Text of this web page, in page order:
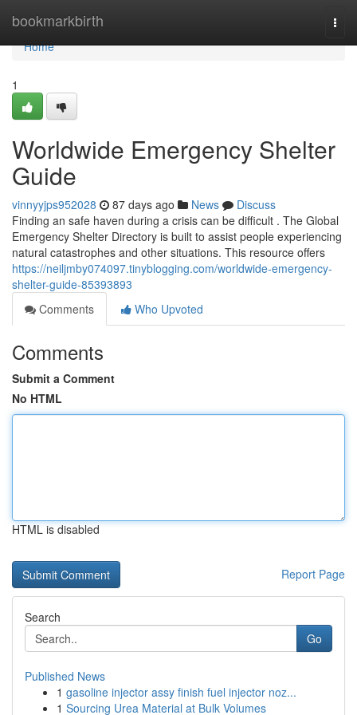
bookmarkbirth
Home
Home
1
Worldwide Emergency Shelter
Guide
vinnyyjps952028 87 days ago News
Discuss
Finding an safe haven during a crisis can be difficult . The Global
Emergency Shelter Directory is built to assist people experiencing
natural catastrophes and other situations. This resource offers
https://neiljmby074097.tinyblogging.com/worldwide-emergency-
shelter-guide-85393893
Comments
Who Upvoted
Comments
Submit a Comment
No HTML
HTML is disabled
Report Page
Search
Go
Published News
1 gasoline injector assy finish fuel injector noz...
1 Sourcing Urea Material at Bulk Volumes